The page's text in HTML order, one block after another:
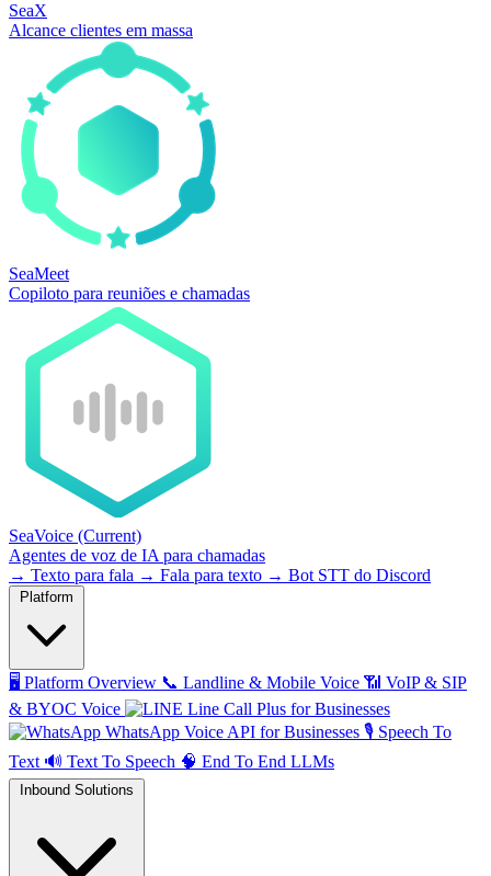
SeaX
Alcance clientes em massa
SeaMeet
Copiloto para reuniões e chamadas
SeaVoice (Current)
Agentes de voz de IA para chamadas
→ Texto para fala → Fala para texto → Bot STT do Discord
🖥️ Platform Overview 📞 Landline & Mobile Voice 📶 VoIP & SIP
& BYOC Voice
Line Call Plus for Businesses
WhatsApp Voice API for Businesses 🎙️ Speech To
Text 🔊 Text To Speech 🧠 End To End LLMs